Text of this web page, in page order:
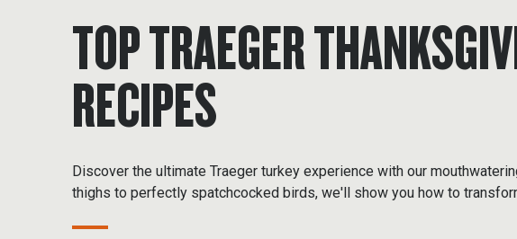
TOP TRAEGER
RECIPES
Discover the ultimate Traeger turkey experience with our
thighs to perfectly spatchcocked birds, we'll show you how to